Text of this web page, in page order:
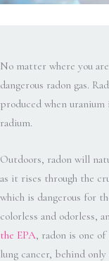
No matter where you
dangerous radon gas.
produced when
radium.
Outdoors, radon will
as it rises through the
which is dangerous for
colorless and odorless,
the EPA , radon is one
lung cancer, behind